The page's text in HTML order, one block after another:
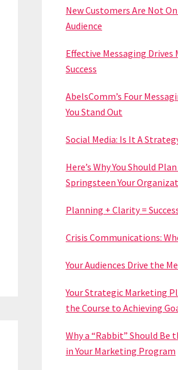
New Customers Are Not
Audience
Effective Messaging Drives
Success
AbelsComm’s Four
You Stand Out
Social Media: Is It A
Here’s Why You Should
Springsteen Your
Planning + Clarity =
Crisis Communications:
Your Audiences Drive the
Your Strategic Marketing
the Course to Achieving
Why a “Rabbit” Should Be
in Your Marketing Program